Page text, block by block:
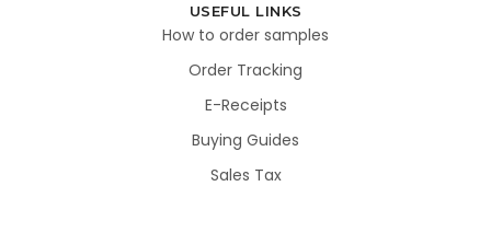
USEFUL LINKS
How to order samples
Order Tracking
E-Receipts
Buying Guides
Sales Tax